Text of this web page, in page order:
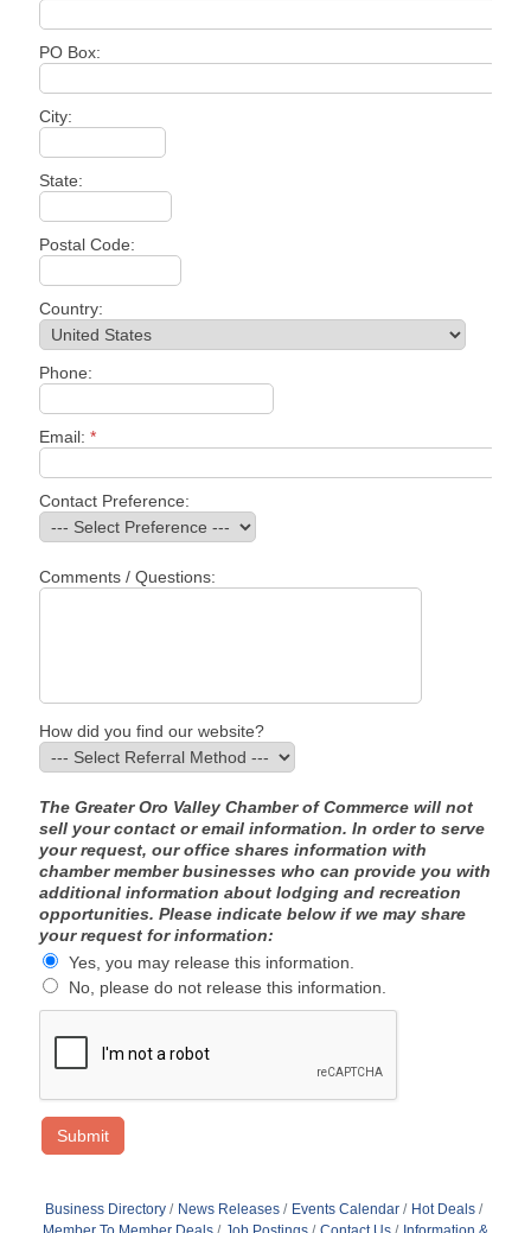
PO Box:
City:
State:
Postal Code:
Country:
Phone:
Email: *
Contact Preference:
Comments / Questions:
How did you find our website?
The Greater Oro Valley Chamber of Commerce will not
sell your contact or email information. In order to serve
your request, our office shares information with
chamber member businesses who can provide you with
additional information about lodging and recreation
opportunities. Please indicate below if we may share
your request for information:
Yes, you may release this information.
No, please do not release this information.
Business Directory News Releases Events Calendar
Hot Deals